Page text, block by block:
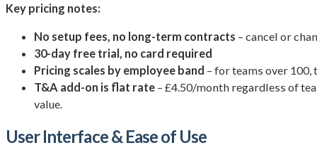
Key pricing notes:
No setup fees, no long-term contracts – cancel or
30-day free trial, no card required
Pricing scales by employee band – for teams over
T&A add-on is flat rate – £4.50/month regardless of
value.
User Interface & Ease of Use